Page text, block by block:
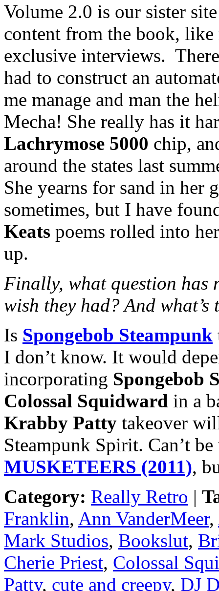
Volume 2.0 is our sister
content from the book, like
exclusive interviews.
had to construct an
me manage and man the
Mecha! She really has it
Lachrymose 5000 chip,
around the states last
She yearns for sand in her
sometimes, but I have
Keats poems rolled into
up.
Finally, what question has
wish they had? And what’s
Is Spongebob Steampunk
I don’t know. It would
incorporating Spongebob
Colossal Squidward in a
Krabby Patty takeover
Steampunk Spirit. Can’t
MUSKETEERS (2011),
Category: Really Retro |
Franklin, Ann VanderMeer,
Mark Studios, Bookslut,
Cherie Priest, Colossal
Patty, cute and creepy, DJ